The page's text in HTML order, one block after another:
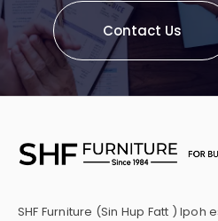
Contact Us
SHF Furniture (Sin Hup Fatt ) Ipoh